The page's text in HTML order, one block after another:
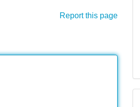
Report this page